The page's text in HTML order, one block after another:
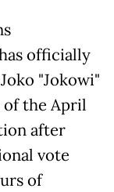
officially
"Jokowi"
the April
after
vote
of